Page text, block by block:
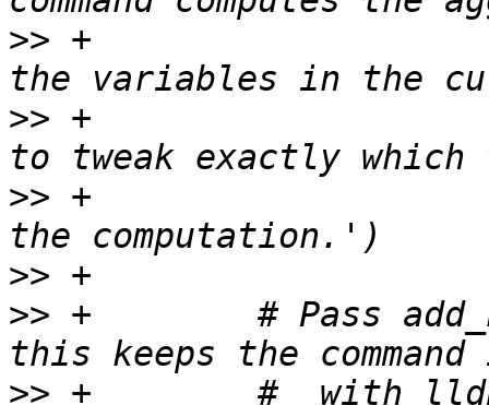
>> +
>> +
>> +
>>
>> +        # Pass
>> +        #  with lldb